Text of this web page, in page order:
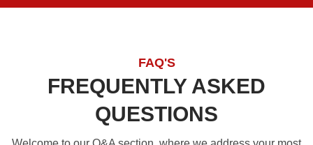
FAQ'S
FREQUENTLY ASKED
QUESTIONS